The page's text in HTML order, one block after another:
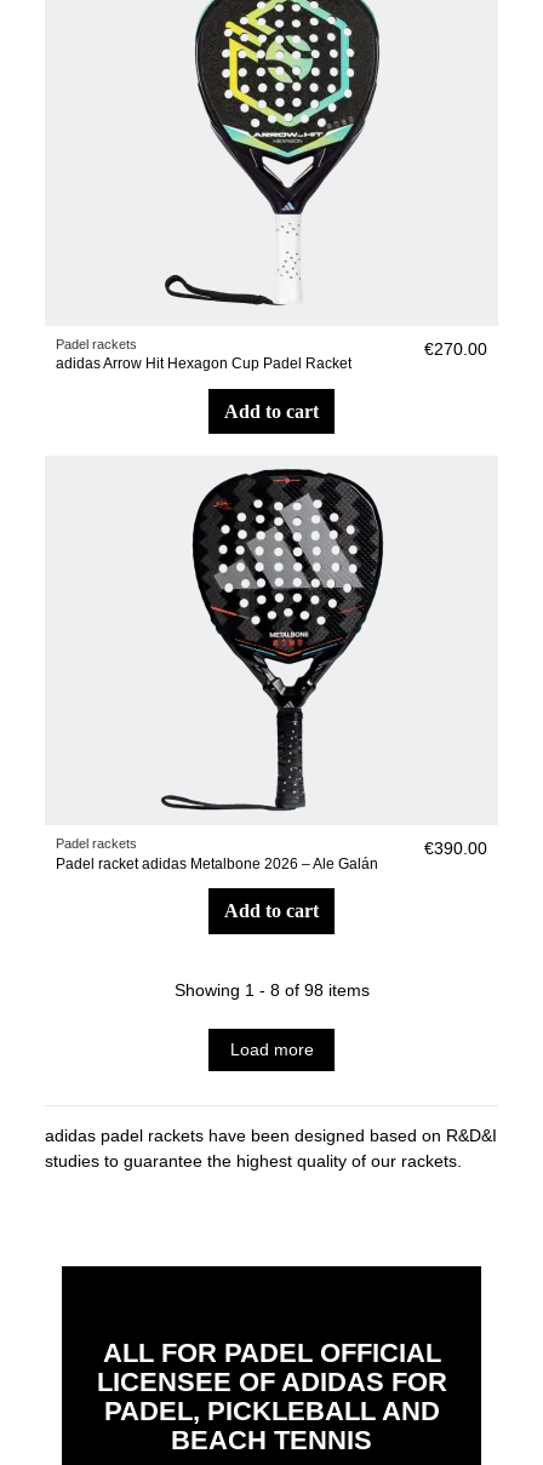
Padel rackets
adidas Arrow Hit Hexagon Cup Padel Racket
€270.00
add to cart
Padel rackets
Padel racket adidas Metalbone 2026 – Ale Galán
€390.00
add to cart
Showing 1 - 8 of 98 items
Load more
adidas padel rackets have been designed based on R&D&I
studies to guarantee the highest quality of our rackets.
ALL FOR PADEL OFFICIAL
LICENSEE OF ADIDAS FOR
PADEL, PICKLEBALL AND
BEACH TENNIS